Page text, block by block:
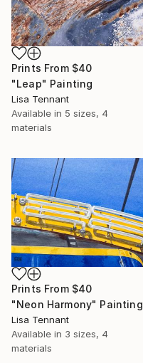
Prints From $40
"Leap" Painting
Lisa Tennant
Available in 5 sizes, 4
materials
Prints From $40
"Neon Harmony" Painting
Lisa Tennant
Available in 3 sizes, 4
materials